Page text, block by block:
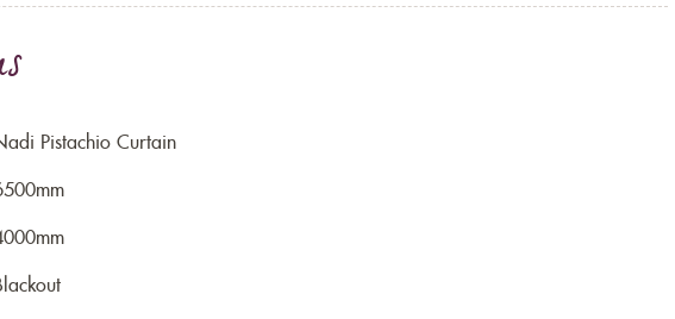
Pistachio Curtain